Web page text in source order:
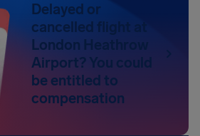
Delayed or
cancelled flight at
London Heathrow
Airport? You could
be entitled to
compensation